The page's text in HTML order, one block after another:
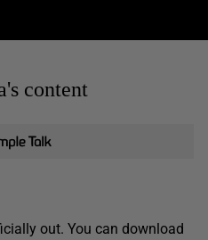
content
out. You can download